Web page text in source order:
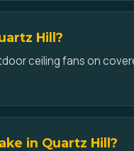
Hill?
ceiling fans on
in Quartz Hill?